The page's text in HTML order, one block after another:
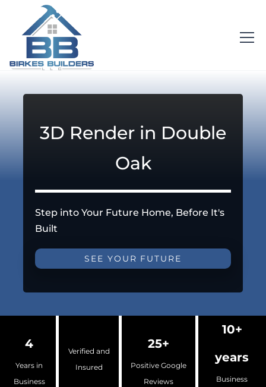
3D Render in Double
Oak
Step into Your Future Home, Before It's
Built
SEE YOUR FUTURE
4
Years in
Business
Verified and
Insured
25+
Positive Google
Reviews
10+
years
Business